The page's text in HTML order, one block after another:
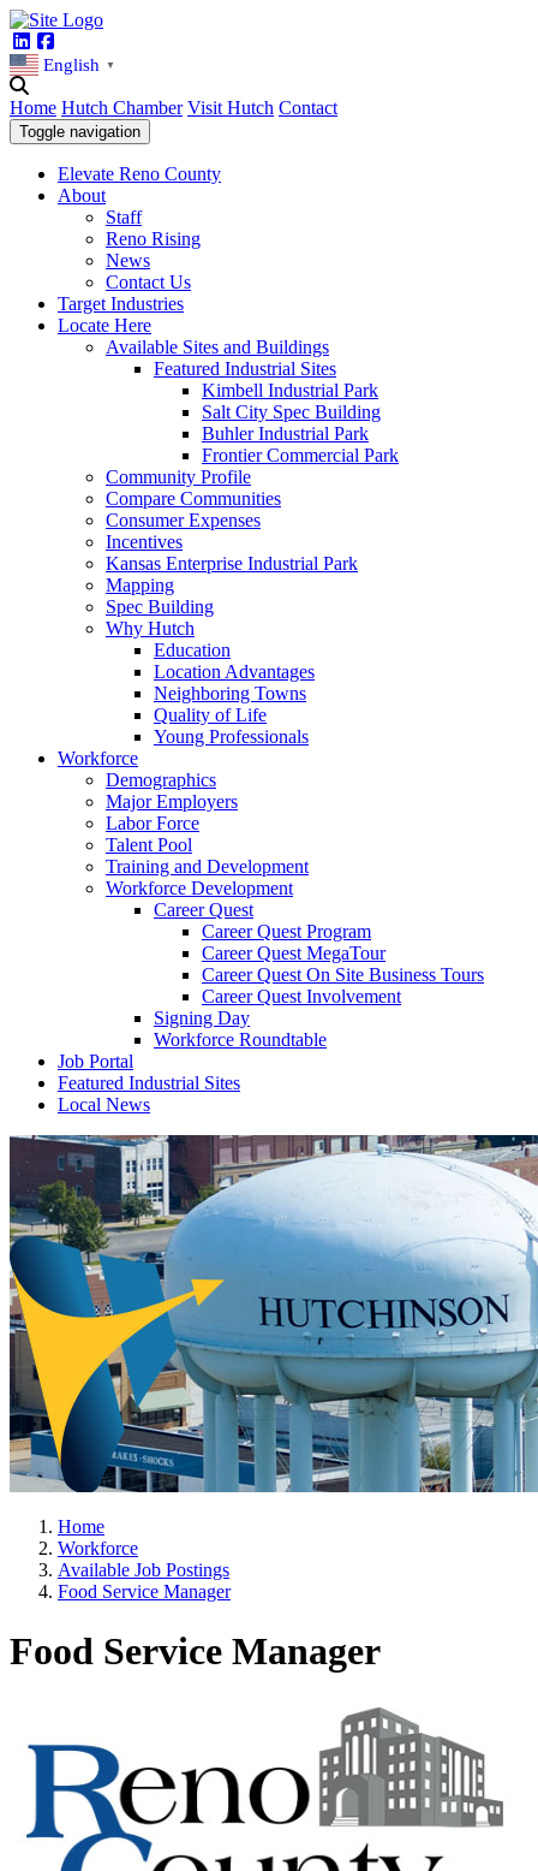
Linkedin
English ▼
Home Hutch Chamber Visit Hutch Contact
Toggle navigation
Elevate Reno County
About
Staff
Reno Rising
News
Contact Us
Target Industries
Locate Here
Available Sites and Buildings
Featured Industrial Sites
Kimbell Industrial Park
Salt City Spec Building
Buhler Industrial Park
Frontier Commercial Park
Community Profile
Compare Communities
Consumer Expenses
Incentives
Kansas Enterprise Industrial Park
Mapping
Spec Building
Why Hutch
Education
Location Advantages
Neighboring Towns
Quality of Life
Young Professionals
Workforce
Demographics
Major Employers
Labor Force
Talent Pool
Training and Development
Workforce Development
Career Quest
Career Quest Program
Career Quest MegaTour
Career Quest On Site Business Tours
Career Quest Involvement
Signing Day
Workforce Roundtable
Job Portal
Featured Industrial Sites
Local News
Home
Workforce
Available Job Postings
Food Service Manager
Food Service Manager